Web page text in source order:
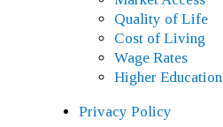
Quality of Life
Cost of Living
Wage Rates
Higher Education
Privacy Policy